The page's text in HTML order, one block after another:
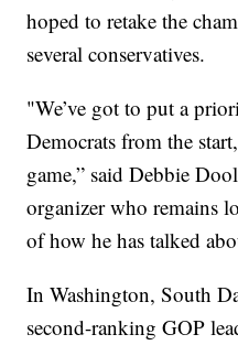
hoped to retake the
several conservatives.
"We’ve got to put a
Democrats from the
game,” said Debbie
organizer who remains
of how he has talked
In Washington, South
second-ranking GOP